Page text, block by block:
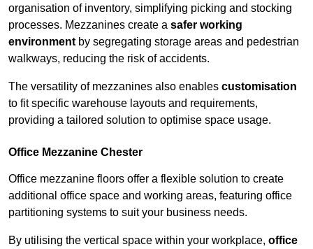
organisation of inventory, simplifying picking and stocking
processes. Mezzanines create a safer working
environment by segregating storage areas and pedestrian
walkways, reducing the risk of accidents.
The versatility of mezzanines also enables customisation
to fit specific warehouse layouts and requirements,
providing a tailored solution to optimise space usage.
Office Mezzanine Chester
Office mezzanine floors offer a flexible solution to create
additional office space and working areas, featuring office
partitioning systems to suit your business needs.
By utilising the vertical space within your workplace, office